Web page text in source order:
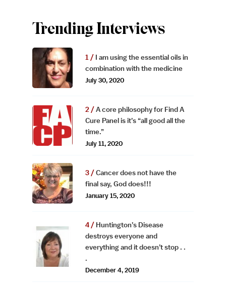
Trending Interviews
I am using the essential oils in
combination with the medicine
July 30, 2020
A core philosophy for Find A
Cure Panel is it’s “all good all the
time.”
July 11, 2020
Cancer does not have the
final say, God does!!!
January 15, 2020
Huntington’s Disease
destroys everyone and
everything and it doesn’t stop . .
.
December 4, 2019